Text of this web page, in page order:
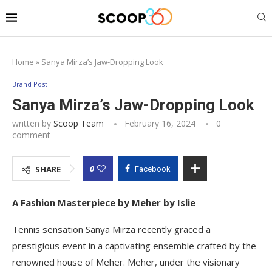
Home » Sanya Mirza’s Jaw-Dropping Look
Brand Post
Sanya Mirza’s Jaw-Dropping Look
written by Scoop Team February 16, 2024
0
comment
SHARE 0 Facebook
A Fashion Masterpiece by Meher by Islie
Tennis sensation Sanya Mirza recently graced a
prestigious event in a captivating ensemble crafted by the
renowned house of Meher. Meher, under the visionary